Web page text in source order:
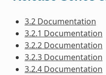
3.2 Documentation
3.2.1 Documentation
3.2.2 Documentation
3.2.3 Documentation
3.2.4 Documentation